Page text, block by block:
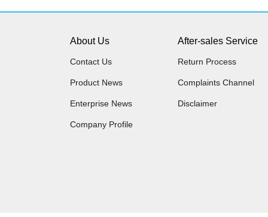
About Us
Contact Us
Product News
Enterprise News
Company Profile
After-sales Service
Return Process
Complaints Channel
Disclaimer